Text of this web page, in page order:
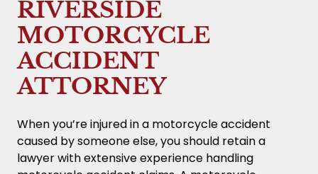
RIVERSIDE
MOTORCYCLE
ACCIDENT
ATTORNEY
When you’re injured in a motorcycle accident
caused by someone else, you should retain a
lawyer with extensive experience handling